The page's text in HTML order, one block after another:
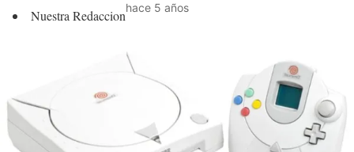
Nuestra Redaccionhace 5 años